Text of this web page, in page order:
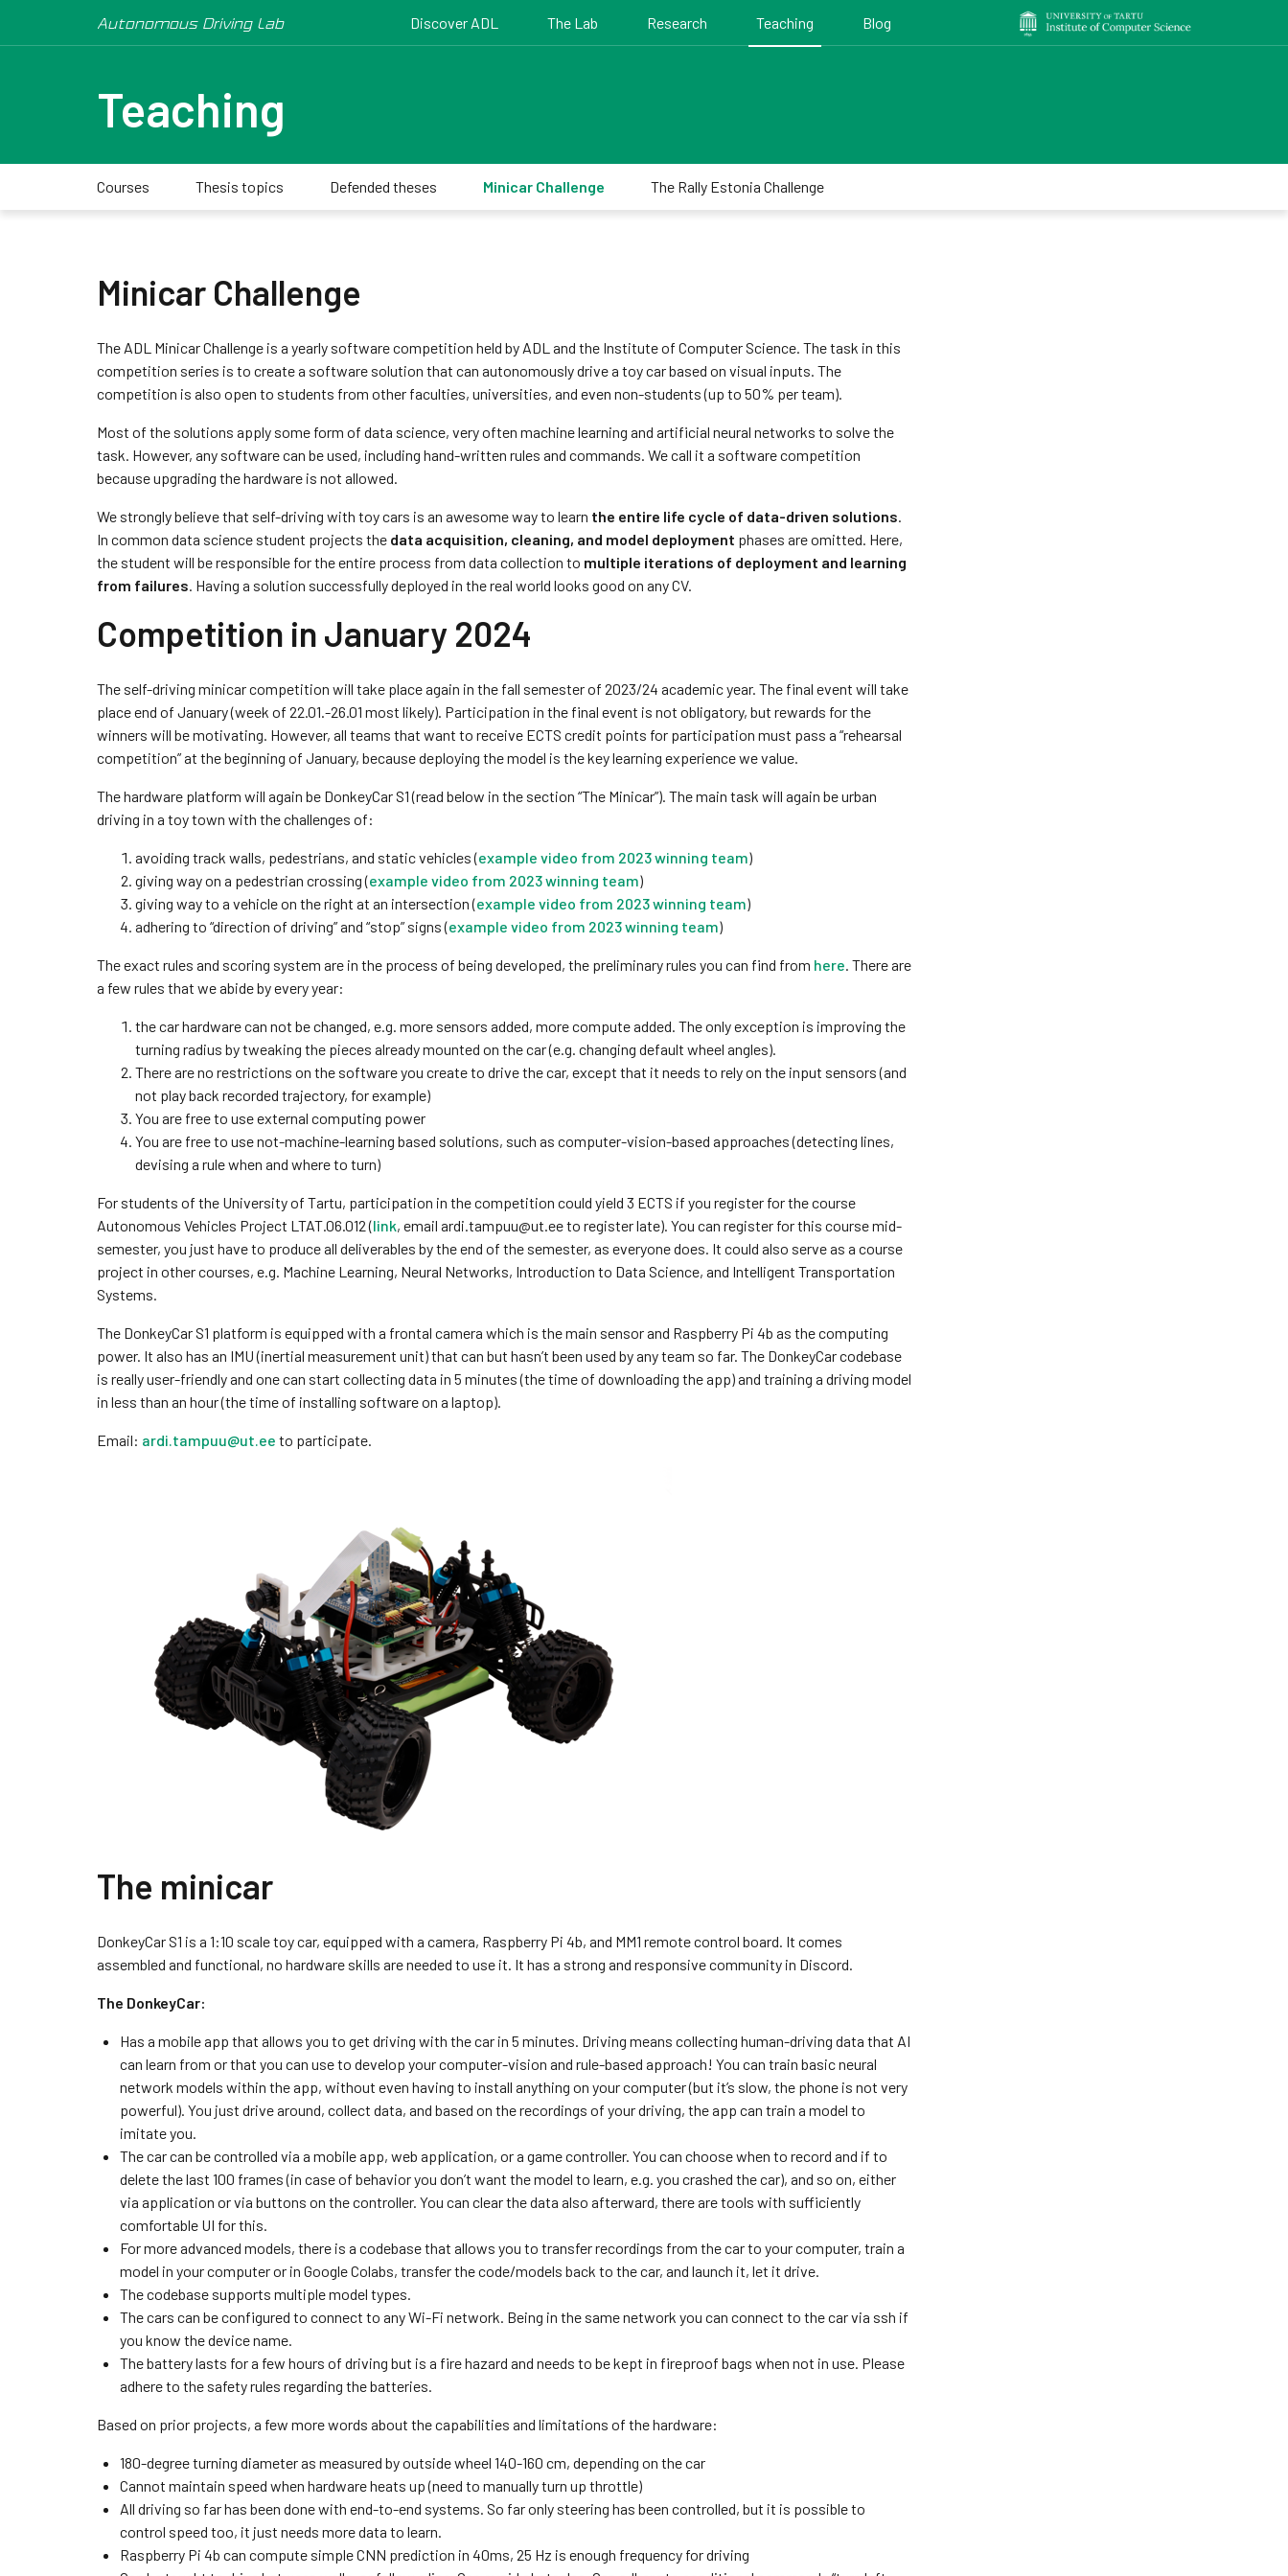
Autonomous Driving Lab Discover ADL The Lab Research Teaching Blog
Teaching
Courses Thesis topics Defended theses Minicar Challenge The Rally Estonia Challenge
Minicar Challenge
The ADL Minicar Challenge is a yearly software competition held by ADL and the Institute of Computer Science. The task in this
competition series is to create a software solution that can autonomously drive a toy car based on visual inputs. The
competition is also open to students from other faculties, universities, and even non-students (up to 50% per team).
Most of the solutions apply some form of data science, very often machine learning and artificial neural networks to solve the
task. However, any software can be used, including hand-written rules and commands. We call it a software competition
because upgrading the hardware is not allowed.
We strongly believe that self-driving with toy cars is an awesome way to learn the entire life cycle of data-driven solutions.
In common data science student projects the data acquisition, cleaning, and model deployment phases are omitted. Here,
the student will be responsible for the entire process from data collection to multiple iterations of deployment and learning
from failures. Having a solution successfully deployed in the real world looks good on any CV.
Competition in January 2024
The self-driving minicar competition will take place again in the fall semester of 2023/24 academic year. The final event will take
place end of January (week of 22.01.-26.01 most likely). Participation in the final event is not obligatory, but rewards for the
winners will be motivating. However, all teams that want to receive ECTS credit points for participation must pass a “rehearsal
competition” at the beginning of January, because deploying the model is the key learning experience we value.
The hardware platform will again be DonkeyCar S1 (read below in the section “The Minicar”). The main task will again be urban
driving in a toy town with the challenges of:
avoiding track walls, pedestrians, and static vehicles (example video from 2023 winning team)
giving way on a pedestrian crossing (example video from 2023 winning team)
giving way to a vehicle on the right at an intersection (example video from 2023 winning team)
adhering to “direction of driving” and “stop” signs (example video from 2023 winning team)
The exact rules and scoring system are in the process of being developed, the preliminary rules you can find from here. There are
a few rules that we abide by every year:
the car hardware can not be changed, e.g. more sensors added, more compute added. The only exception is improving the
turning radius by tweaking the pieces already mounted on the car (e.g. changing default wheel angles).
There are no restrictions on the software you create to drive the car, except that it needs to rely on the input sensors (and
not play back recorded trajectory, for example)
You are free to use external computing power
You are free to use not-machine-learning based solutions, such as computer-vision-based approaches (detecting lines,
devising a rule when and where to turn)
For students of the University of Tartu, participation in the competition could yield 3 ECTS if you register for the course
Autonomous Vehicles Project LTAT.06.012 (link, email ardi.tampuu@ut.ee to register late). You can register for this course mid-
semester, you just have to produce all deliverables by the end of the semester, as everyone does. It could also serve as a course
project in other courses, e.g. Machine Learning, Neural Networks, Introduction to Data Science, and Intelligent Transportation
Systems.
The DonkeyCar S1 platform is equipped with a frontal camera which is the main sensor and Raspberry Pi 4b as the computing
power. It also has an IMU (inertial measurement unit) that can but hasn’t been used by any team so far. The DonkeyCar codebase
is really user-friendly and one can start collecting data in 5 minutes (the time of downloading the app) and training a driving model
in less than an hour (the time of installing software on a laptop).
Email: ardi.tampuu@ut.ee to participate.
The minicar
DonkeyCar S1 is a 1:10 scale toy car, equipped with a camera, Raspberry Pi 4b, and MM1 remote control board. It comes
assembled and functional, no hardware skills are needed to use it. It has a strong and responsive community in Discord.
The DonkeyCar:
Has a mobile app that allows you to get driving with the car in 5 minutes. Driving means collecting human-driving data that AI
can learn from or that you can use to develop your computer-vision and rule-based approach! You can train basic neural
network models within the app, without even having to install anything on your computer (but it’s slow, the phone is not very
powerful). You just drive around, collect data, and based on the recordings of your driving, the app can train a model to
imitate you.
The car can be controlled via a mobile app, web application, or a game controller. You can choose when to record and if to
delete the last 100 frames (in case of behavior you don’t want the model to learn, e.g. you crashed the car), and so on, either
via application or via buttons on the controller. You can clear the data also afterward, there are tools with sufficiently
comfortable UI for this.
For more advanced models, there is a codebase that allows you to transfer recordings from the car to your computer, train a
model in your computer or in Google Colabs, transfer the code/models back to the car, and launch it, let it drive.
The codebase supports multiple model types.
The cars can be configured to connect to any Wi-Fi network. Being in the same network you can connect to the car via ssh if
you know the device name.
The battery lasts for a few hours of driving but is a fire hazard and needs to be kept in fireproof bags when not in use. Please
adhere to the safety rules regarding the batteries.
Based on prior projects, a few more words about the capabilities and limitations of the hardware:
180-degree turning diameter as measured by outside wheel 140-160 cm, depending on the car
Cannot maintain speed when hardware heats up (need to manually turn up throttle)
All driving so far has been done with end-to-end systems. So far only steering has been controlled, but it is possible to
control speed too, it just needs more data to learn.
Raspberry Pi 4b can compute simple CNN prediction in 40ms, 25 Hz is enough frequency for driving